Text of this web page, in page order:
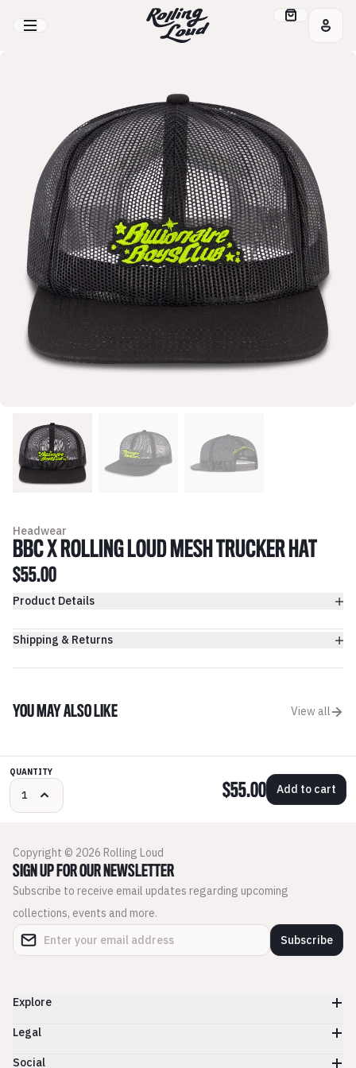
Headwear
BBC X ROLLING LOUD MESH TRUCKER HAT
$55.00
Product Details
Shipping & Returns
YOU MAY ALSO LIKE View all
QUANTITY
$55.00 Add to cart
Copyright © 2026 Rolling Loud
SIGN UP FOR OUR NEWSLETTER
Subscribe to receive email updates regarding upcoming
collections, events and more.
Subscribe
Explore
Legal
Social